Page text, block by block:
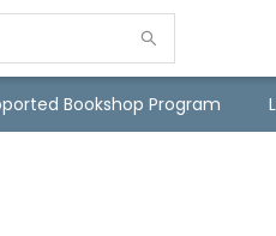
Bookshop Program